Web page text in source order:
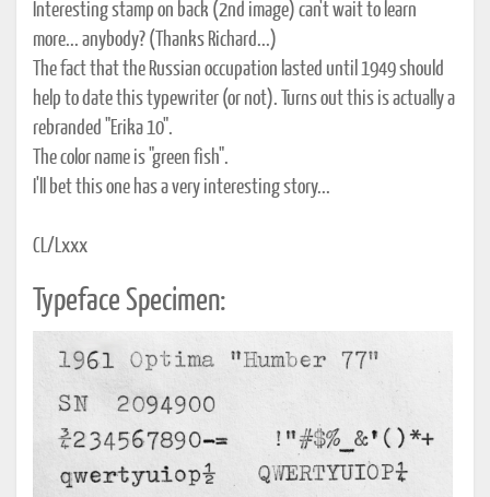
Interesting stamp on back (2nd image) can't wait to learn
more... anybody? (Thanks Richard...)
The fact that the Russian occupation lasted until 1949 should
help to date this typewriter (or not). Turns out this is actually a
rebranded "Erika 10".
The color name is "green fish".
I'll bet this one has a very interesting story...
CL/Lxxx
Typeface Specimen: